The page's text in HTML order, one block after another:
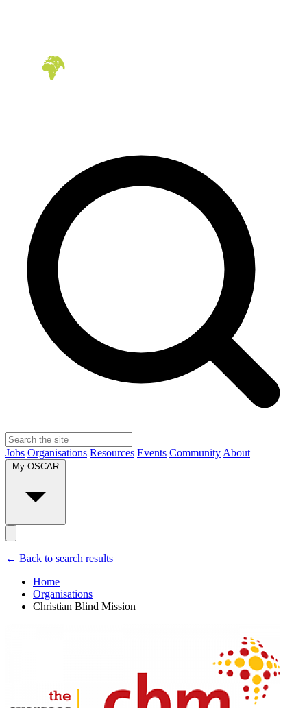
Jobs Organisations Resources Events Community About
My OSCAR
← Back to search results
Home
Organisations
Christian Blind Mission